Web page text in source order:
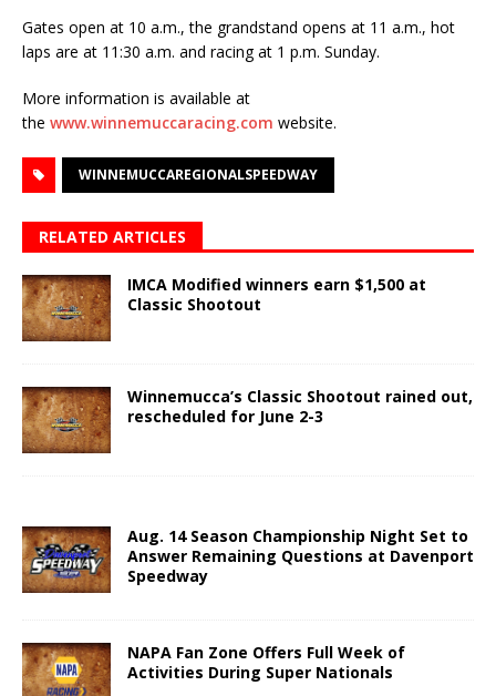
Gates open at 10 a.m., the grandstand opens at 11 a.m., hot
laps are at 11:30 a.m. and racing at 1 p.m. Sunday.
More information is available at
the www.winnemuccaracing.com website.
WINNEMUCCAREGIONALSPEEDWAY
RELATED ARTICLES
IMCA Modified winners earn $1,500 at
Classic Shootout
Winnemucca’s Classic Shootout rained out,
rescheduled for June 2-3
Aug. 14 Season Championship Night Set to
Answer Remaining Questions at Davenport
Speedway
NAPA Fan Zone Offers Full Week of
Activities During Super Nationals